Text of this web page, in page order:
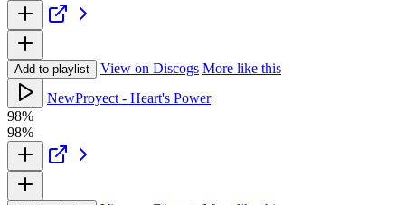
Add to playlist View on Discogs More like this
NewProyect - Heart's Power
98%
98%